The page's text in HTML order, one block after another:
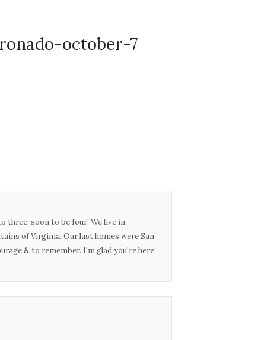
october-7
three, soon to be four! We live in
of Virginia. Our last homes were San
& to remember. I'm glad you're here!